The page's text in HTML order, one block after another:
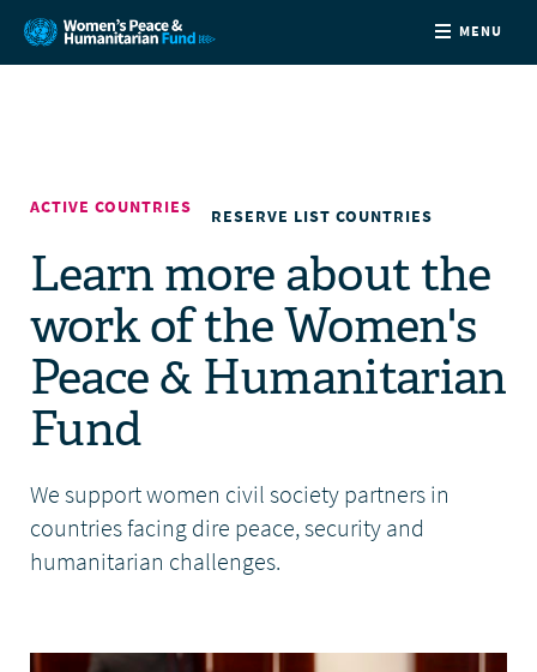
MENU
FUNDING
PARTNERS
ACTIVE COUNTRIES RESERVE LIST COUNTRIES
Learn more about the
work of the Women's
Peace & Humanitarian
Fund
We support women civil society partners in
countries facing dire peace, security and
humanitarian challenges.